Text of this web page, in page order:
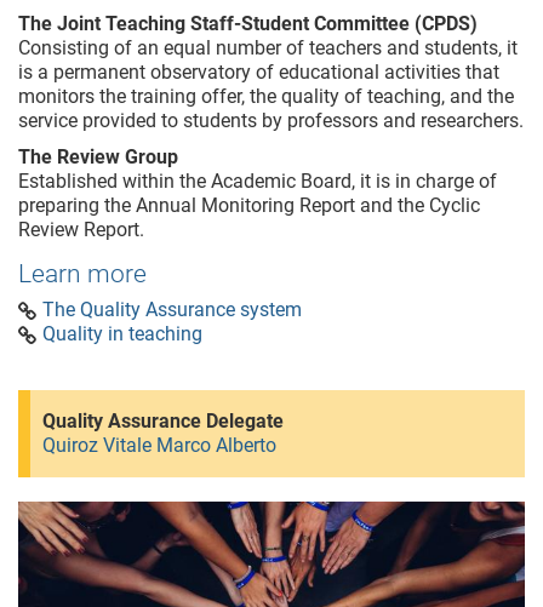
The Joint Teaching Staff-Student Committee (CPDS)
Consisting of an equal number of teachers and students, it
is a permanent observatory of educational activities that
monitors the training offer, the quality of teaching, and the
service provided to students by professors and researchers.
The Review Group
Established within the Academic Board, it is in charge of
preparing the Annual Monitoring Report and the Cyclic
Review Report.
Learn more
The Quality Assurance system
Quality in teaching
Quality Assurance Delegate
Quiroz Vitale Marco Alberto